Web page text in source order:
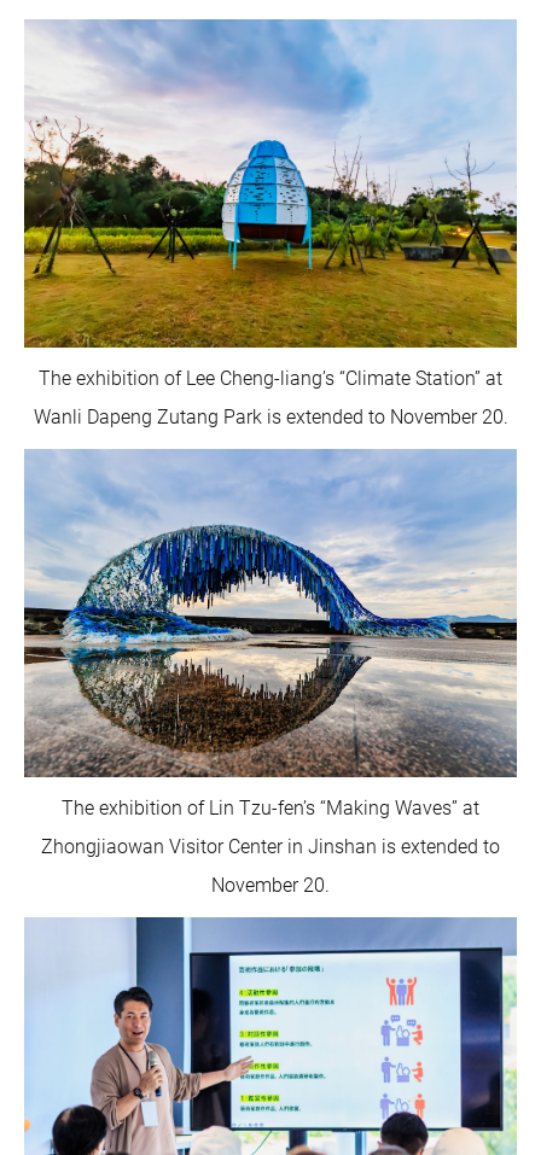
The exhibition of Lee Cheng-liang’s “Climate Station” at
Wanli Dapeng Zutang Park is extended to November 20.
The exhibition of Lin Tzu-fen’s “Making Waves” at
Zhongjiaowan Visitor Center in Jinshan is extended to
November 20.